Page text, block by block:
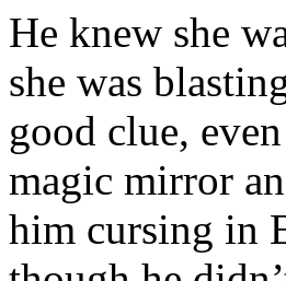
He knew she
she was
good clue,
magic mirror
him cursing in